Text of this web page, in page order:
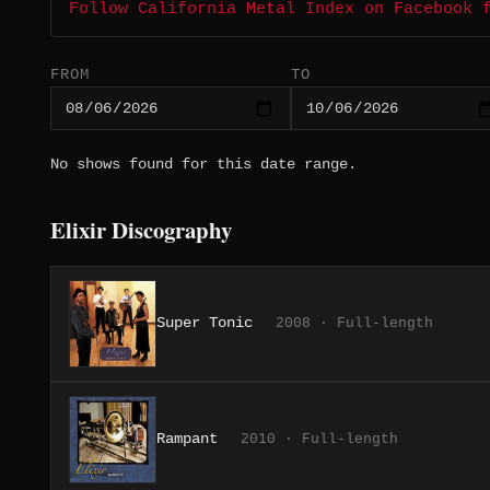
Follow California Metal Index on Facebook
FROM TO
No shows found for this date range.
Elixir Discography
Super Tonic 2008 · Full-length
Rampant 2010 · Full-length